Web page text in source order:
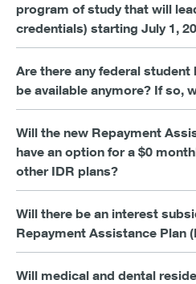
program of study that will
credentials) starting July 1,
Are there any federal
be available anymore? If so,
Will the new Repayment
have an option for a $0
other IDR plans?
Will there be an interest
Repayment Assistance Plan
Will medical and dental